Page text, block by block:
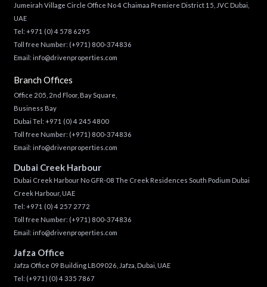
Jumeirah Village Circle Office No 4 Chaimaa Premiere District 15, JVC Dubai,
UAE
Tel: +971 (0) 4 578 6295
Toll free Number: (+971) 800-374836
Email: info@drivenproperties.com
Branch Offices
Office 205, 2nd Floor, Bay Square,
Business Bay
Dubai Tel: +971 (0) 4 245 4800
Toll free Number: (+971) 800-374836
Email: info@drivenproperties.com
Dubai Creek Harbour
Dubai Creek Harbour No GFR-08 The Creek Residences South Podium Dubai
Creek Harbour, UAE
Tel: +971 (0) 4 257 2772
Toll free Number: (+971) 800-374836
Email: info@drivenproperties.com
Jafza Office
Jafza Office 09 Building LB09026, Jafza, Dubai, UAE
Tel: (+971) (0) 4 335 7867